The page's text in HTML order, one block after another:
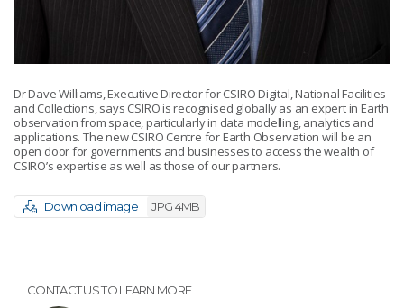
Dr Dave Williams, Executive Director for CSIRO Digital, National Facilities
and Collections, says CSIRO is recognised globally as an expert in Earth
observation from space, particularly in data modelling, analytics and
applications. The new CSIRO Centre for Earth Observation will be an
open door for governments and businesses to access the wealth of
CSIRO’s expertise as well as those of our partners.
Download image JPG 4MB
CONTACT US TO LEARN MORE